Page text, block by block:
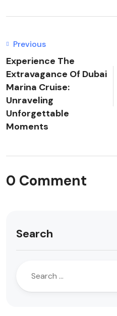
Previous
Experience The
Extravagance Of Dubai
Marina Cruise:
Unraveling
Unforgettable
Moments
0 Comment
Search